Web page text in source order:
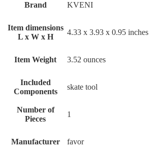
Brand ‎KVENI
Item dimensions
L x W x H
‎4.33 x 3.93 x 0.95 inches
Item Weight ‎3.52 ounces
Included
Components
‎skate tool
Number of
Pieces
‎1
Manufacturer ‎favor